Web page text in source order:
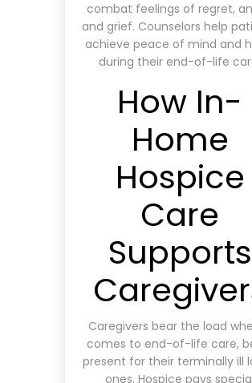
combat feelings of regret,
and grief. Counselors help
achieve peace of mind and
during their end-of-life
How In-
Home
Hospice
Care
Supports
Caregivers bear the load
comes to end-of-life care,
present for their terminally ill
ones. Hospice pays